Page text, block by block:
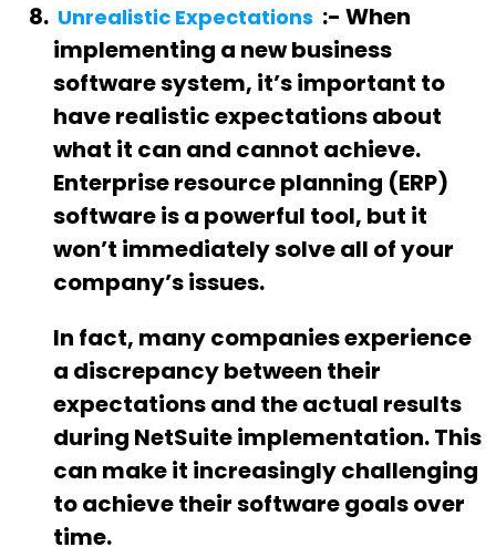
Unrealistic Expectations :- When
implementing a new business
software system, it’s important to
have realistic expectations about
what it can and cannot achieve.
Enterprise resource planning (ERP)
software is a powerful tool, but it
won’t immediately solve all of your
company’s issues.
In fact, many companies experience
a discrepancy between their
expectations and the actual results
during NetSuite implementation. This
can make it increasingly challenging
to achieve their software goals over
time.